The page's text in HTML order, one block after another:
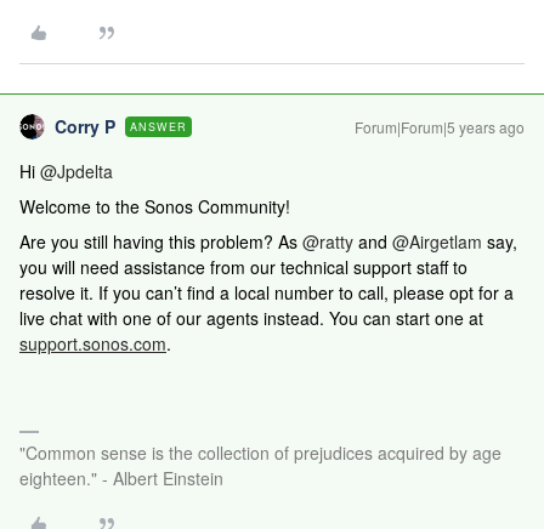
Corry P ANSWER Forum|Forum|5 years ago
Hi @Jpdelta
Welcome to the Sonos Community!
Are you still having this problem? As @ratty and @Airgetlam say,
you will need assistance from our technical support staff to
resolve it. If you can’t find a local number to call, please opt for a
live chat with one of our agents instead. You can start one at
support.sonos.com.
"Common sense is the collection of prejudices acquired by age
eighteen." - Albert Einstein